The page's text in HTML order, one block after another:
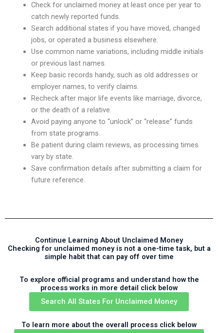
Check for unclaimed money at least once per year to
catch newly reported funds.
Search additional states if you have moved, changed
jobs, or operated a business elsewhere.
Use common name variations, including middle initials
or previous last names.
Keep basic records handy, such as old addresses or
employer names, to verify claims.
Recheck after major life events like marriage, divorce,
or the death of a relative.
Avoid paying anyone to “unlock” or “release” funds
from state programs.
Be patient during claim reviews, as processing times
vary by state.
Save confirmation details after submitting a claim for
future reference.
Continue Learning About Unclaimed Money
Checking for unclaimed money is not a one-time task, but a
simple habit that can pay off over time
To explore official programs and understand how the
process works in more detail click below
Search All States For Unclaimed Money
To learn more about the overall process click below